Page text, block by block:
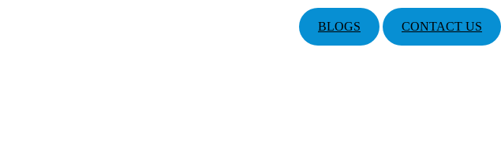
BLOGS CONTACT US